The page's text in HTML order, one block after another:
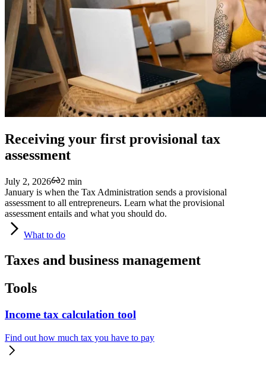
Receiving your first provisional tax
assessment
July 2, 2026
2 min
January is when the Tax Administration sends a provisional
assessment to all entrepreneurs. Learn what the provisional
assessment entails and what you should do.
What to do
Taxes and business management
Tools
Income tax calculation tool
Find out how much tax you have to pay